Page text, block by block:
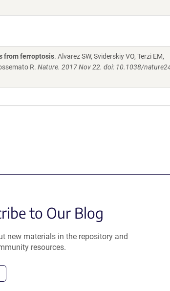
from ferroptosis. Alvarez SW, Sviderskiy VO, Terzi EM,
R. Nature. 2017 Nov 22. doi: 10.1038/
to Our Blog
new materials in the repository and
resources.